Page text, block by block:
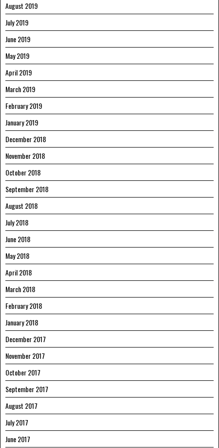
August 2019
July 2019
June 2019
May 2019
April 2019
March 2019
February 2019
January 2019
December 2018
November 2018
October 2018
September 2018
August 2018
July 2018
June 2018
May 2018
April 2018
March 2018
February 2018
January 2018
December 2017
November 2017
October 2017
September 2017
August 2017
July 2017
June 2017